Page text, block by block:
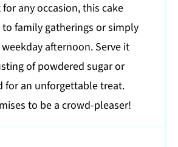
any occasion, this cake
family gatherings or simply
afternoon. Serve it
of powdered sugar or
for an unforgettable treat.
to be a crowd-pleaser!